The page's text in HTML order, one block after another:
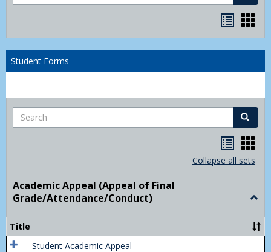
listcard
Student Forms
Search Search
listcard
Collapse all sets
Academic Appeal (Appeal of Final
Grade/Attendance/Conduct)
Title
Student Academic Appeal